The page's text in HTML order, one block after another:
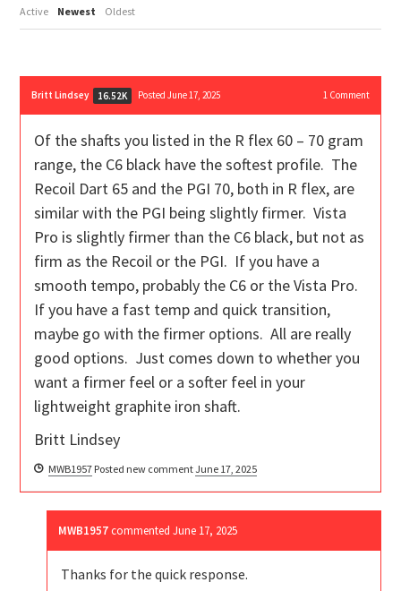
Active Newest Oldest
Britt Lindsey 16.52K Posted June 17, 2025 1Comment
Of the shafts you listed in the R flex 60 – 70 gram
range, the C6 black have the softest profile. The
Recoil Dart 65 and the PGI 70, both in R flex, are
similar with the PGI being slightly firmer. Vista
Pro is slightly firmer than the C6 black, but not as
firm as the Recoil or the PGI. If you have a
smooth tempo, probably the C6 or the Vista Pro.
If you have a fast temp and quick transition,
maybe go with the firmer options. All are really
good options. Just comes down to whether you
want a firmer feel or a softer feel in your
lightweight graphite iron shaft.
Britt Lindsey
MWB1957 Posted new commentJune 17, 2025
MWB1957 commentedJune 17, 2025
Thanks for the quick response.